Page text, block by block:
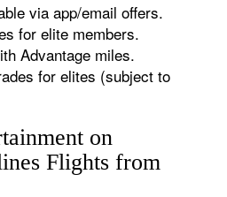
via app/email offers.
for elite members.
Advantage miles.
for elites (subject to
on
Flights from